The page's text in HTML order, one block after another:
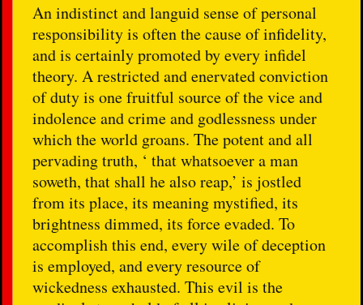
An indistinct and languid sense of personal
responsibility is often the cause of infidelity,
and is certainly promoted by every infidel
theory. A restricted and enervated conviction
of duty is one fruitful source of the vice and
indolence and crime and godlessness under
which the world groans. The potent and all
pervading truth, ‘ that whatsoever a man
soweth, that shall he also reap,’ is jostled
from its place, its meaning mystified, its
brightness dimmed, its force evaded. To
accomplish this end, every wile of deception
is employed, and every resource of
wickedness exhausted. This evil is the